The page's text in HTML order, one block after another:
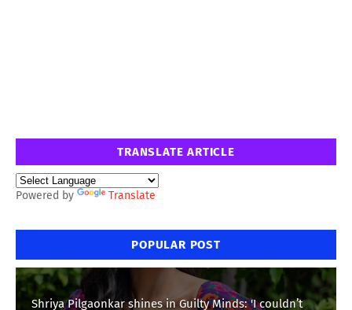
TRANSLATE ARTICLE
Powered by Translate
POPULAR POST
Shriya Pilgaonkar shines in Guilty Minds: 'I couldn’t